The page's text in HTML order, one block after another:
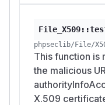
Response
otherwise
directly read
path. That limits
not remove
reconnaissance
phpseclib/File/
This function is
the malicious
X.509